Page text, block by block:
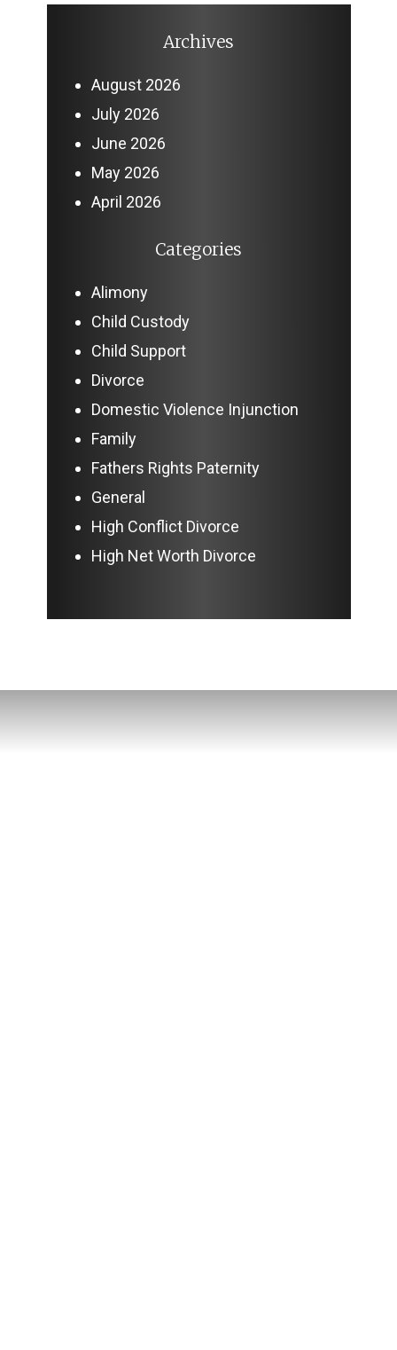
Archives
August 2026
July 2026
June 2026
May 2026
April 2026
Categories
Alimony
Child Custody
Child Support
Divorce
Domestic Violence Injunction
Family
Fathers Rights Paternity
General
High Conflict Divorce
High Net Worth Divorce